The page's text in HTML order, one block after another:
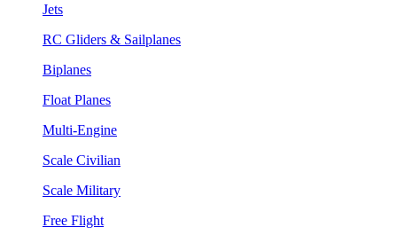
Jets
RC Gliders & Sailplanes
Biplanes
Float Planes
Multi-Engine
Scale Civilian
Scale Military
Free Flight